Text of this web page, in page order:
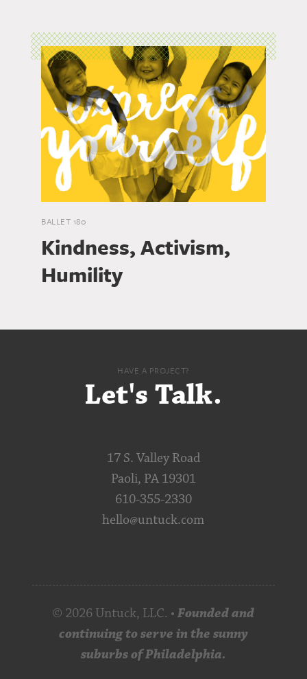
BALLET 180
Kindness, Activism,
Humility
HAVE A PROJECT?
Let's Talk.
17 S. Valley Road
Paoli, PA 19301
610-355-2330
hello@untuck.com
© 2026 Untuck, LLC. •Founded and
continuing to serve in the sunny
suburbs of Philadelphia.